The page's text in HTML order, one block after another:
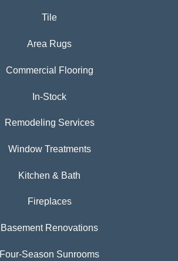
Tile
Area Rugs
Commercial Flooring
In-Stock
Remodeling Services
Window Treatments
Kitchen & Bath
Fireplaces
Basement Renovations
Four-Season Sunrooms